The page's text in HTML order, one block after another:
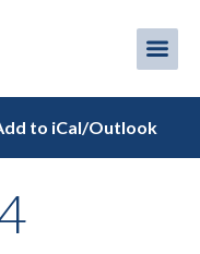
to iCal/Outlook